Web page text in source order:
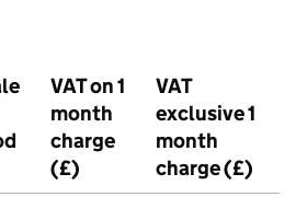
VAT on 1
month
charge
(£)
VAT
exclusive 1
month
charge (£)